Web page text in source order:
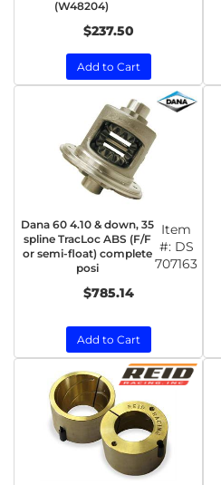
(W48204)
$237.50
Add to Cart
Dana 60 4.10 & down, 35
spline TracLoc ABS (F/F
or semi-float) complete
posi
Item
#: DS
707163
$785.14
Add to Cart